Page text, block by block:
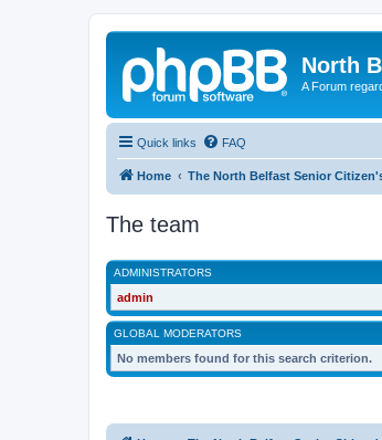
North
A Forum
Quick links FAQ
Home The North Belfast Senior
The team
ADMINISTRATORS
admin
GLOBAL MODERATORS
No members found for this search criterion.